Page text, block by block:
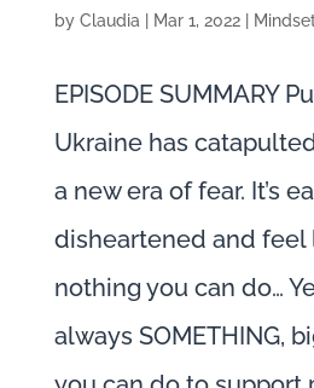
by Claudia| Mar 1, 2022|
EPISODE SUMMARY
Ukraine has
a new era of fear. It’s
disheartened and feel
nothing you can do…
always SOMETHING,